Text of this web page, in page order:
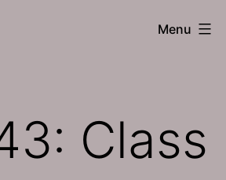
Menu
Class